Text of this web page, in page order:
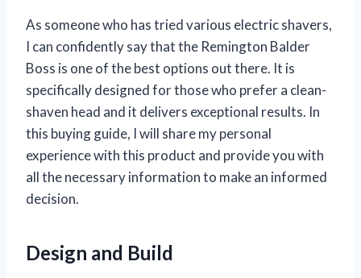
As someone who has tried various electric shavers,
I can confidently say that the Remington Balder
Boss is one of the best options out there. It is
specifically designed for those who prefer a clean-
shaven head and it delivers exceptional results. In
this buying guide, I will share my personal
experience with this product and provide you with
all the necessary information to make an informed
decision.
Design and Build